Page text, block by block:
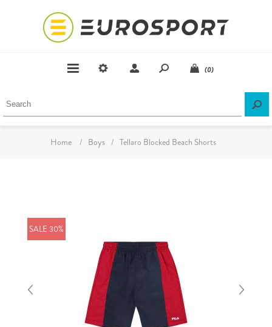
(0)
Home / Boys / Tellaro Blocked Beach Shorts
SALE 30%